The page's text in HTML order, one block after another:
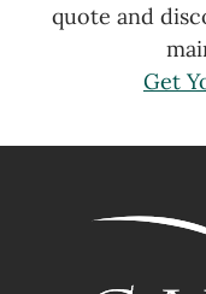
quote and
Get
FOOTER